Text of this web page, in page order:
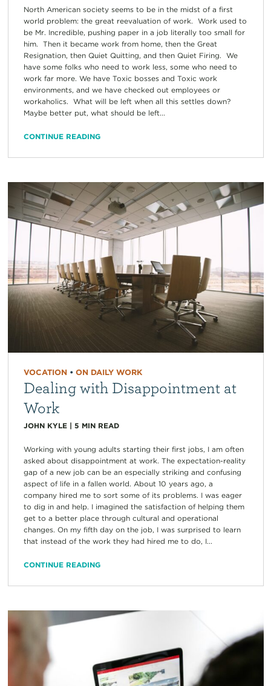
North American society seems to be in the midst of a first
world problem: the great reevaluation of work. Work used to
be Mr. Incredible, pushing paper in a job literally too small for
him. Then it became work from home, then the Great
Resignation, then Quiet Quitting, and then Quiet Firing. We
have some folks who need to work less, some who need to
work far more. We have Toxic bosses and Toxic work
environments, and we have checked out employees or
workaholics. What will be left when all this settles down?
Maybe better put, what should be left...
CONTINUE READING
VOCATION• ON DAILY WORK
Dealing with Disappointment at
Work
JOHN KYLE| 5 MIN READ
Working with young adults starting their first jobs, I am often
asked about disappointment at work. The expectation-reality
gap of a new job can be an especially striking and confusing
aspect of life in a fallen world. About 10 years ago, a
company hired me to sort some of its problems. I was eager
to dig in and help. I imagined the satisfaction of helping them
get to a better place through cultural and operational
changes. On my fifth day on the job, I was surprised to learn
that instead of the work they had hired me to do, I...
CONTINUE READING